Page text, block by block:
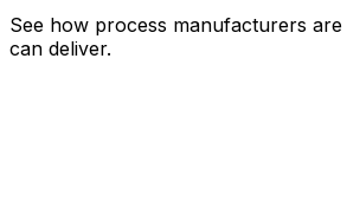
See how process manufacturers
can deliver.